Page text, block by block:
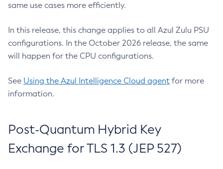
same use cases more efficiently.
In this release, this change applies to all Azul Zulu PSU
configurations. In the October 2026 release, the same
will happen for the CPU configurations.
See Using the Azul Intelligence Cloud agent for more
information.
Post-Quantum Hybrid Key
Exchange for TLS 1.3 (JEP 527)